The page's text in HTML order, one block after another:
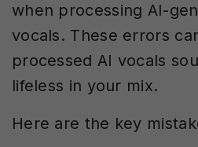
when processing AI-
vocals. These errors
processed AI vocals
lifeless in your mix.
Here are the key